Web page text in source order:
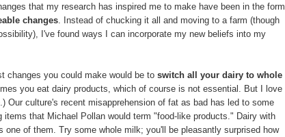
that my research has inspired me to make have been in the form
changes . Instead of chucking it all and moving to a farm (though
I've found ways I can incorporate my new beliefs into my
changes you could make would be to switch all your dairy to whole
you eat dairy products, which of course is not essential. But I love
Our culture's recent misapprehension of fat as bad has led to some
items that Michael Pollan would term "food-like products." Dairy with
one of them. Try some whole milk; you'll be pleasantly surprised how